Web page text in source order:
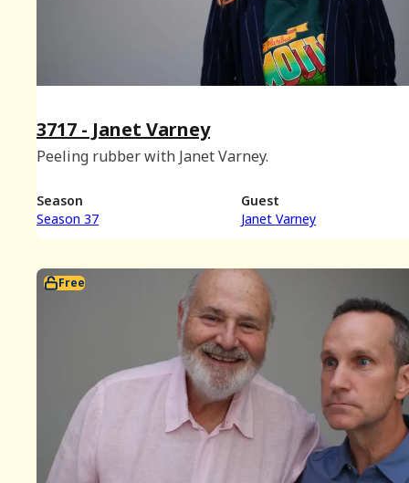
3717 - Janet Varney
Peeling rubber with Janet Varney.
Season
Season 37
Guest
Janet Varney
Free